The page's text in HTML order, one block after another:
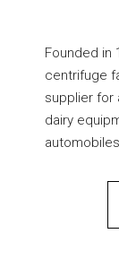
Founded in
centrifuge
supplier for
dairy